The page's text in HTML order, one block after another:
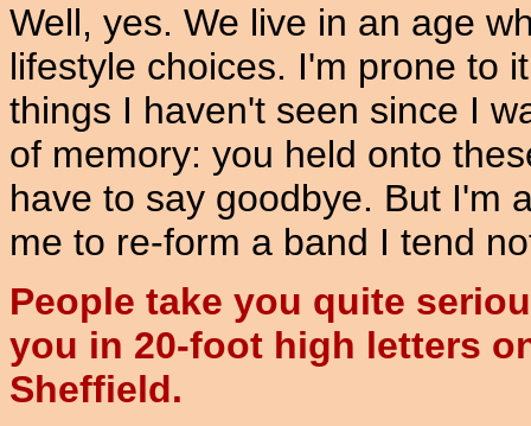
Well, yes. We live in an age
lifestyle choices. I'm prone to
things I haven't seen since I
of memory: you held onto
have to say goodbye. But I'm
me to re-form a band I tend
People take you quite
you in 20-foot high letters
Sheffield.